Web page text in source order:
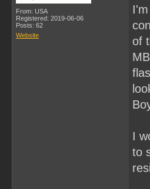
From: USA
Registered: 2019-06-06
Posts: 62
Website
of
I
to